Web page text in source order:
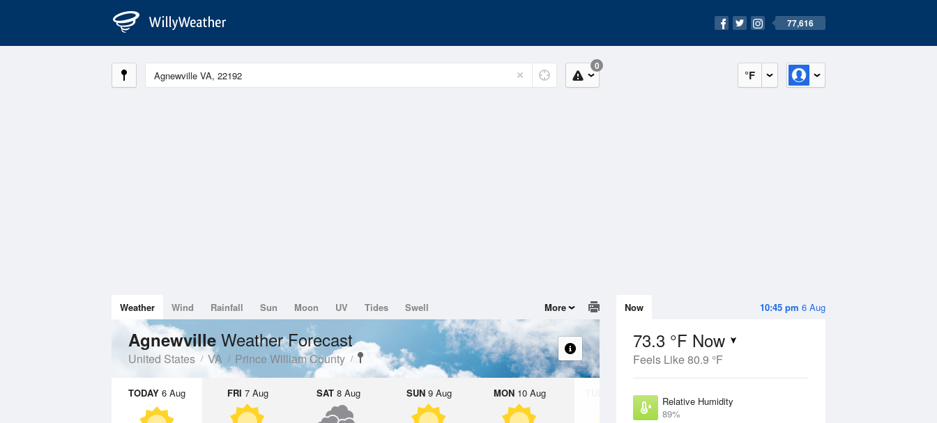
77,616
°F
0
10:45 pm 6 Aug
Now
73.3 °F Now
Feels Like 80.9 °F
Relative Humidity
89%
Weather Wind Rainfall Sun Moon UV Tides Swell More
Agnewville Weather Forecast
United States VA Prince William County
TODAY 6 Aug FRI 7 Aug SAT8 Aug SUN9 Aug MON10 Aug 11 Aug